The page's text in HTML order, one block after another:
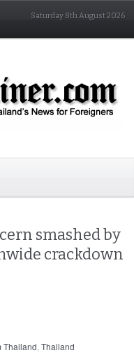
Saturday 8th August 2026
smashed by
crackdown
Thailand,Thailand